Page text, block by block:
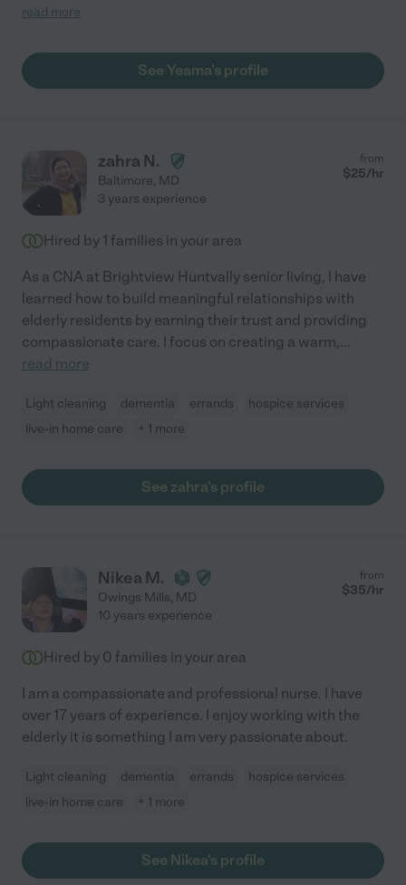
trustworthy. My mom had Alzheimer's, diabetes and was a fall
particular, requires tremendous patience and grace, and
Yeama exhibited both over and over even as the illness
to memory care, and we are extremely grateful for the care she
provided!"
read more
See Yeama's profile
zahra N.
Baltimore, MD
from
$25/hr
3 years experience
Hired by 1 families in your area
As a CNA at Brightview Huntvally senior living, I have
learned how to build meaningful relationships with
elderly residents by earning their trust and providing
compassionate care. I focus on creating a warm,...
read more
Light cleaning dementia errands
hospice services
live-in home care
+ 1 more
See zahra's profile
Nikea M.
Owings Mills, MD
from
$35/hr
10 years experience
Hired by 0 families in your area
I am a compassionate and professional nurse. I have
over 17 years of experience. I enjoy working with the
elderly it is something I am very passionate about.
Light cleaning dementia errands
hospice services
live-in home care
+ 1 more
See Nikea's profile